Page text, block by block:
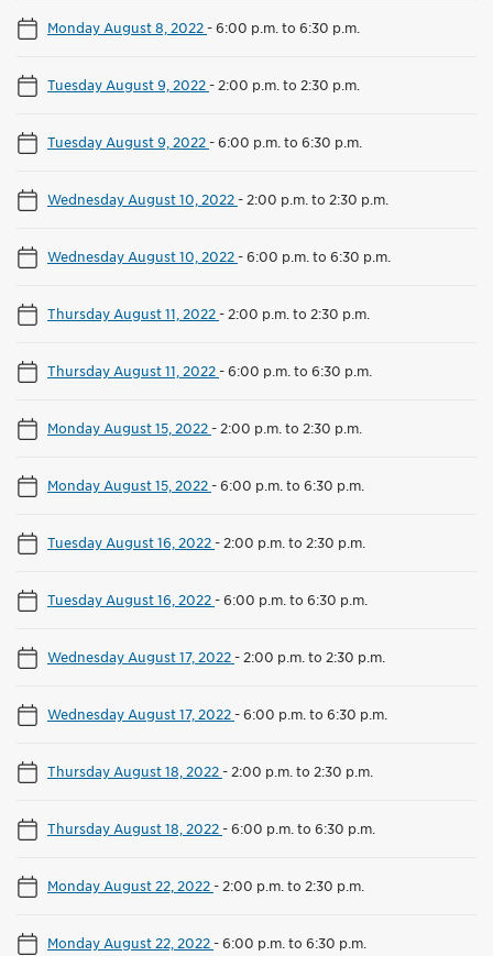
Monday August 8, 2022-6:00 p.m. to 6:30 p.m.
Tuesday August 9, 2022- 2:00 p.m. to 2:30 p.m.
Tuesday August 9, 2022-6:00 p.m. to 6:30 p.m.
Wednesday August 10, 2022- 2:00 p.m. to 2:30 p.m.
Wednesday August 10, 2022-6:00 p.m. to 6:30 p.m.
Thursday August 11, 2022- 2:00 p.m. to 2:30 p.m.
Thursday August 11, 2022-6:00 p.m. to 6:30 p.m.
Monday August 15, 2022- 2:00 p.m. to 2:30 p.m.
Monday August 15, 2022-6:00 p.m. to 6:30 p.m.
Tuesday August 16, 2022- 2:00 p.m. to 2:30 p.m.
Tuesday August 16, 2022-6:00 p.m. to 6:30 p.m.
Wednesday August 17, 2022- 2:00 p.m. to 2:30 p.m.
Wednesday August 17, 2022-6:00 p.m. to 6:30 p.m.
Thursday August 18, 2022- 2:00 p.m. to 2:30 p.m.
Thursday August 18, 2022-6:00 p.m. to 6:30 p.m.
Monday August 22, 2022- 2:00 p.m. to 2:30 p.m.
Monday August 22, 2022-6:00 p.m. to 6:30 p.m.